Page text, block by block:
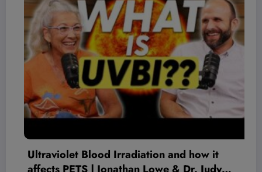
Ultraviolet Blood Irradiation and how it